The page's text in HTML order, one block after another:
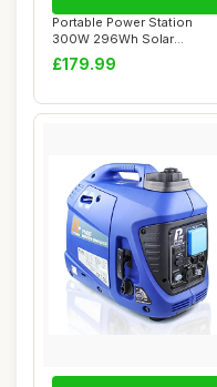
Portable Power Station
300W 296Wh Solar
Generator with 230V ...
£179.99